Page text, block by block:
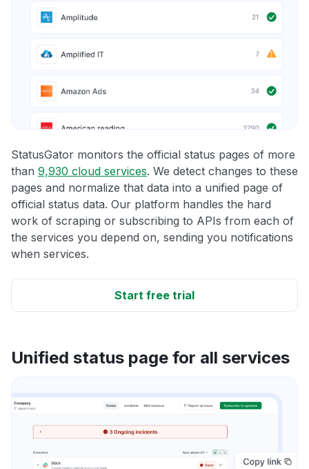
StatusGator monitors the official status pages of more
than 9,930 cloud services. We detect changes to these
pages and normalize that data into a unified page of
official status data. Our platform handles the hard
work of scraping or subscribing to APIs from each of
the services you depend on, sending you notifications
when services.
Start free trial
Unified status page for all services